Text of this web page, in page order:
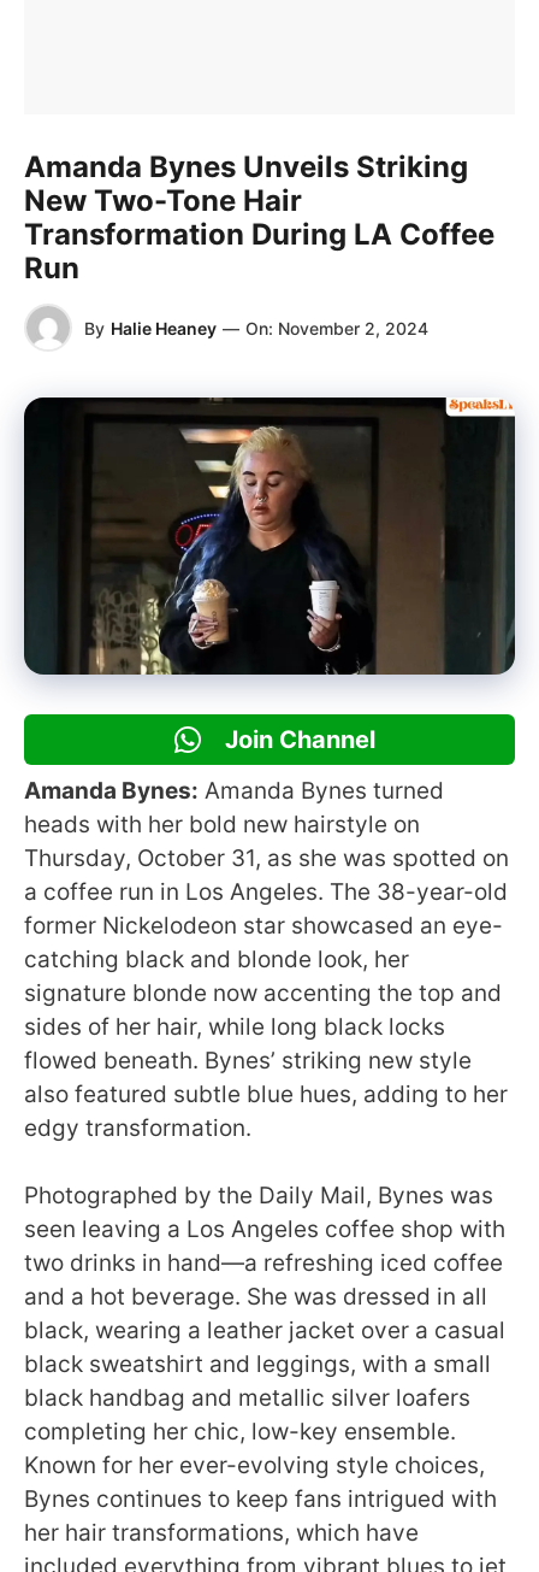
Amanda Bynes Unveils Striking
New Two-Tone Hair
Transformation During LA Coffee
Run
By Halie Heaney — On: November 2, 2024
Join Channel
Amanda Bynes: Amanda Bynes turned
heads with her bold new hairstyle on
Thursday, October 31, as she was spotted on
a coffee run in Los Angeles. The 38-year-old
former Nickelodeon star showcased an eye-
catching black and blonde look, her
signature blonde now accenting the top and
sides of her hair, while long black locks
flowed beneath. Bynes’ striking new style
also featured subtle blue hues, adding to her
edgy transformation.
Photographed by the Daily Mail, Bynes was
seen leaving a Los Angeles coffee shop with
two drinks in hand—a refreshing iced coffee
and a hot beverage. She was dressed in all
black, wearing a leather jacket over a casual
black sweatshirt and leggings, with a small
black handbag and metallic silver loafers
completing her chic, low-key ensemble.
Known for her ever-evolving style choices,
Bynes continues to keep fans intrigued with
her hair transformations, which have